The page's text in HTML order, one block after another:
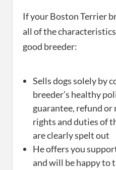
If your Boston Terrier
all of the characteristics
good breeder:
Sells dogs solely by
breeder’s healthy
guarantee, refund
rights and duties of
are clearly spelt out
He offers you
and will be happy to